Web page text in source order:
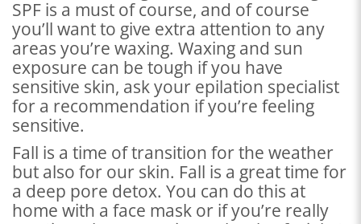
SPF is a must of course, and of course
you’ll want to give extra attention to any
areas you’re waxing. Waxing and sun
exposure can be tough if you have
sensitive skin, ask your epilation specialist
for a recommendation if you’re feeling
sensitive.
Fall is a time of transition for the weather
but also for our skin. Fall is a great time for
a deep pore detox. You can do this at
home with a face mask or if you’re really